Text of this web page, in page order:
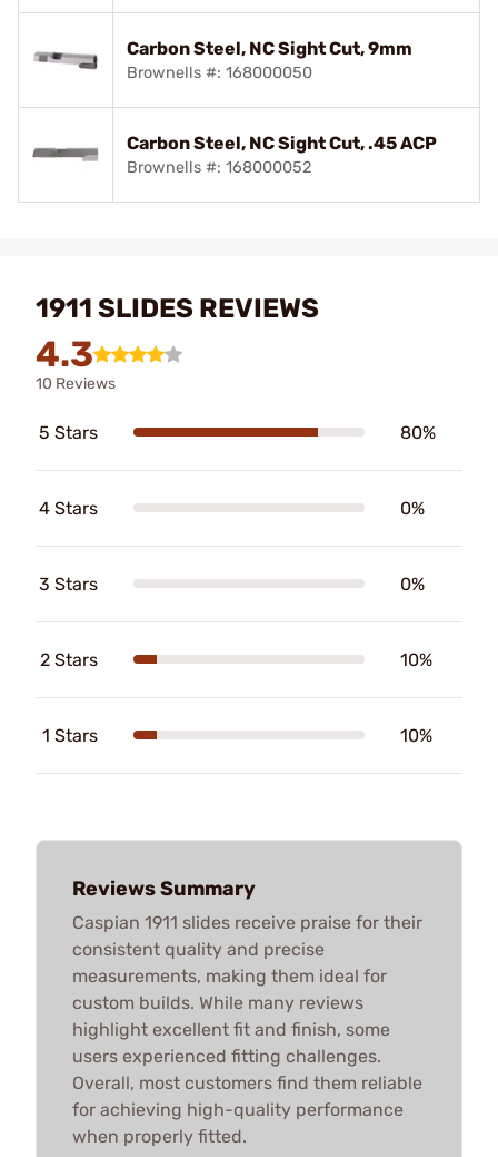
Carbon Steel, NC Sight Cut, 9mm
Brownells #: 168000050
Carbon Steel, NC Sight Cut, .45 ACP
Brownells #: 168000052
1911 SLIDES REVIEWS
4.3
10 Reviews
5 Stars 80%
4 Stars 0%
3 Stars 0%
2 Stars 10%
1 Stars 10%
Reviews Summary
Caspian 1911 slides receive praise for their
consistent quality and precise
measurements, making them ideal for
custom builds. While many reviews
highlight excellent fit and finish, some
users experienced fitting challenges.
Overall, most customers find them reliable
for achieving high-quality performance
when properly fitted.